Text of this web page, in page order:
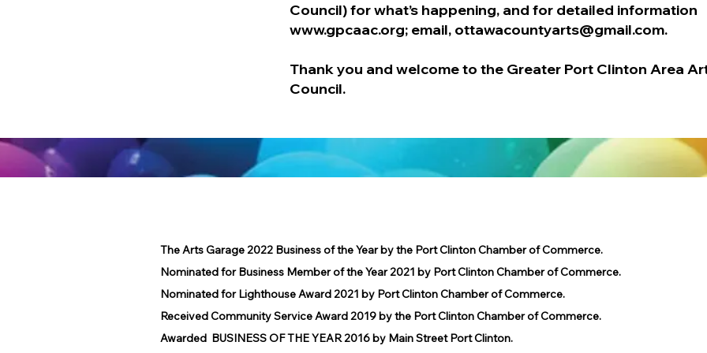
Council) for what’s happening, and for detailed information
www.gpcaac.org; email, ottawacountyarts@gmail.com.
Thank you and welcome to the Greater Port Clinton Area
Council.
The Arts Garage 2022 Business of the Year by the Port Clinton Chamber of Commerce.
Nominated for Business Member of the Year 2021 by Port Clinton Chamber of Commerce.
Nominated for Lighthouse Award 2021 by Port Clinton Chamber of Commerce.
Received Community Service Award 2019 by the Port Clinton Chamber of Commerce.
Awarded BUSINESS OF THE YEAR 2016 by Main Street Port Clinton.